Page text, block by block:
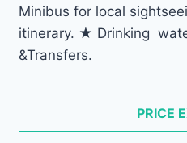
Minibus for local
itinerary. ★ Drinking
&Transfers.
PRICE